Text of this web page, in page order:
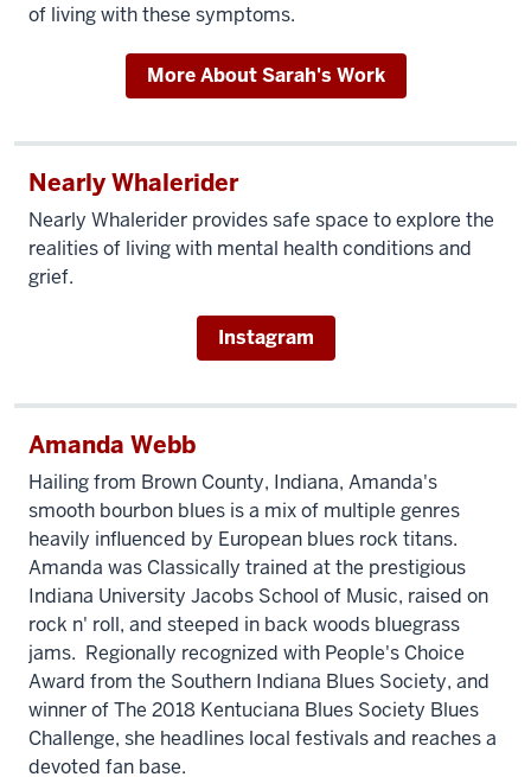
of living with these symptoms.
More About Sarah's Work
Nearly Whalerider
Nearly Whalerider provides safe space to explore the
realities of living with mental health conditions and
grief.
Instagram
Amanda Webb
Hailing from Brown County, Indiana, Amanda's
smooth bourbon blues is a mix of multiple genres
heavily influenced by European blues rock titans.
Amanda was Classically trained at the prestigious
Indiana University Jacobs School of Music, raised on
rock n' roll, and steeped in back woods bluegrass
jams. Regionally recognized with People's Choice
Award from the Southern Indiana Blues Society, and
winner of The 2018 Kentuciana Blues Society Blues
Challenge, she headlines local festivals and reaches a
devoted fan base.